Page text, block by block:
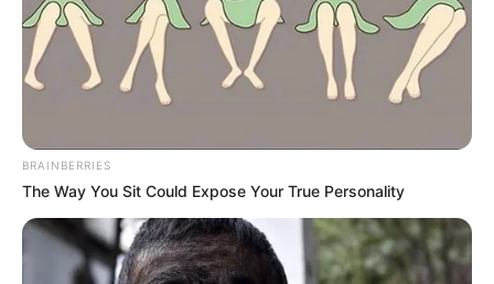
BRAINBERRIES
The Way You Sit Could Expose Your True Personality